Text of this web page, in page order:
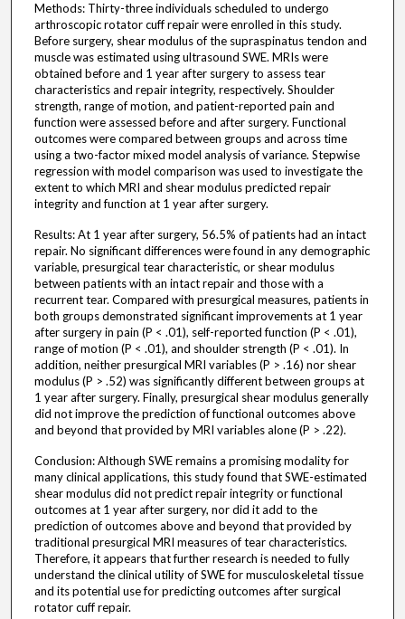
Methods: Thirty-three individuals scheduled to undergo
arthroscopic rotator cuff repair were enrolled in this study.
Before surgery, shear modulus of the supraspinatus tendon and
muscle was estimated using ultrasound SWE. MRIs were
obtained before and 1 year after surgery to assess tear
characteristics and repair integrity, respectively. Shoulder
strength, range of motion, and patient-reported pain and
function were assessed before and after surgery. Functional
outcomes were compared between groups and across time
using a two-factor mixed model analysis of variance. Stepwise
regression with model comparison was used to investigate the
extent to which MRI and shear modulus predicted repair
integrity and function at 1 year after surgery.
Results: At 1 year after surgery, 56.5% of patients had an intact
repair. No significant differences were found in any demographic
variable, presurgical tear characteristic, or shear modulus
between patients with an intact repair and those with a
recurrent tear. Compared with presurgical measures, patients in
both groups demonstrated significant improvements at 1 year
after surgery in pain (P < .01), self-reported function (P < .01),
range of motion (P < .01), and shoulder strength (P < .01). In
addition, neither presurgical MRI variables (P > .16) nor shear
modulus (P > .52) was significantly different between groups at
1 year after surgery. Finally, presurgical shear modulus generally
did not improve the prediction of functional outcomes above
and beyond that provided by MRI variables alone (P > .22).
Conclusion: Although SWE remains a promising modality for
many clinical applications, this study found that SWE-estimated
shear modulus did not predict repair integrity or functional
outcomes at 1 year after surgery, nor did it add to the
prediction of outcomes above and beyond that provided by
traditional presurgical MRI measures of tear characteristics.
Therefore, it appears that further research is needed to fully
understand the clinical utility of SWE for musculoskeletal tissue
and its potential use for predicting outcomes after surgical
rotator cuff repair.